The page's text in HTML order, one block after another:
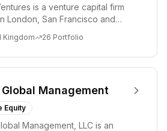
is a venture capital firm
London, San Francisco and
Kingdom 26 Portfolio
Management
Equity
Management, LLC is an